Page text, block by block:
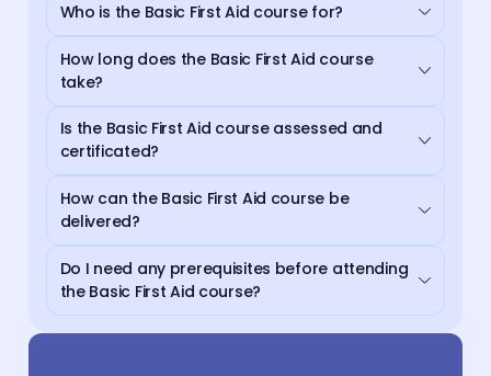
Who is the Basic First Aid course for?
How long does the Basic First Aid course
take?
Is the Basic First Aid course assessed and
certificated?
How can the Basic First Aid course be
delivered?
Do I need any prerequisites before attending
the Basic First Aid course?